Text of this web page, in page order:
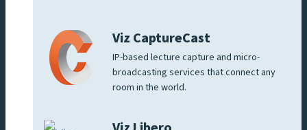
Viz CaptureCast
IP-based lecture capture and micro-
broadcasting services that connect any
room in the world.